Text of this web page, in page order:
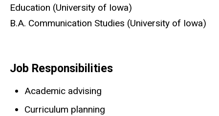
Education (University of Iowa)
B.A. Communication Studies (University of Iowa)
Job Responsibilities
Academic advising
Curriculum planning